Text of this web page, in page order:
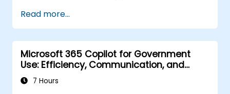
Read more...
Microsoft 365 Copilot for Government
Use: Efficiency, Communication, and
Insight7 Hours